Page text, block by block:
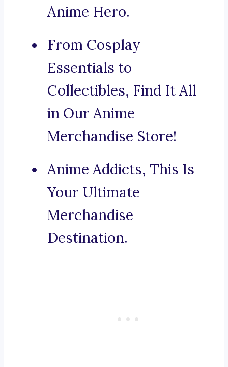
Anime Hero.
From Cosplay
Essentials to
Collectibles, Find It All
in Our Anime
Merchandise Store!
Anime Addicts, This Is
Your Ultimate
Merchandise
Destination.